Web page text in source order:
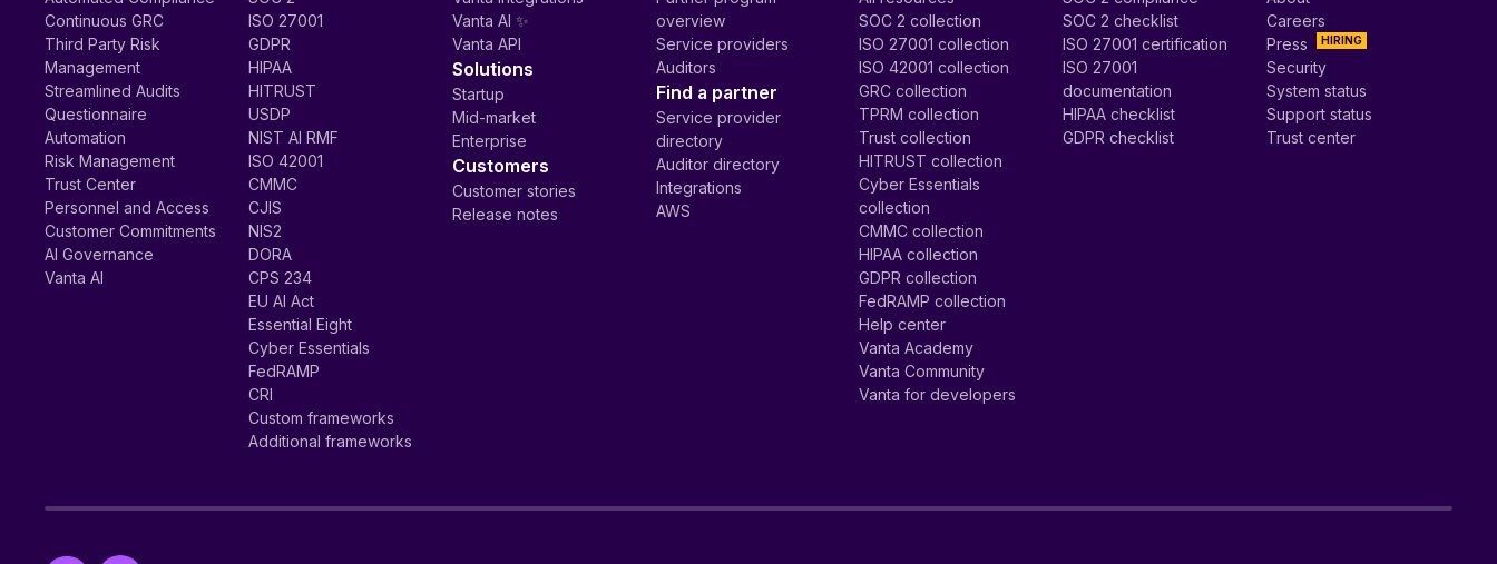
Continuous GRC
Third Party Risk
Management
Streamlined Audits
Questionnaire
Automation
Risk Management
Trust Center
Personnel and Access
Customer Commitments
AI Governance
Vanta AI
ISO 27001
GDPR
HIPAA
HITRUST
USDP
NIST AI RMF
ISO 42001
CMMC
CJIS
NIS2
DORA
CPS 234
EU AI Act
Essential Eight
Cyber Essentials
FedRAMP
CRI
Custom frameworks
Additional frameworks
Vanta AI ✨
Vanta API
Solutions
Startup
Mid-market
Enterprise
Customers
Customer stories
Release notes
overview
Service providers
Auditors
Find a partner
Service provider
directory
Auditor directory
Integrations
AWS
SOC 2 collection
ISO 27001 collection
ISO 42001 collection
GRC collection
TPRM collection
Trust collection
HITRUST collection
Cyber Essentials
collection
CMMC collection
HIPAA collection
GDPR collection
FedRAMP collection
Help center
Vanta Academy
Vanta Community
Vanta for developers
SOC 2 checklist
ISO 27001 certification
ISO 27001
documentation
HIPAA checklist
GDPR checklist
Careers
HIRING
Press
Security
System status
Support status
Trust center